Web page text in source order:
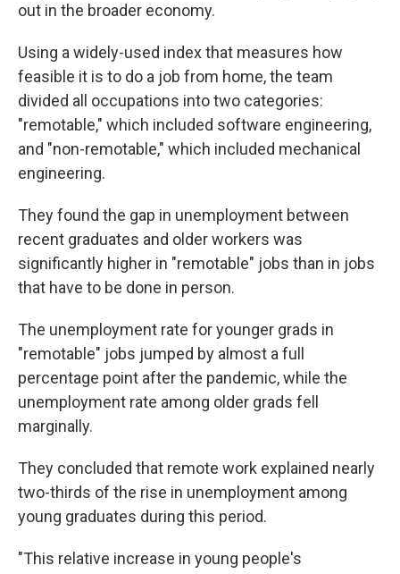
out in the broader economy.
Using a widely-used index that measures how
feasible it is to do a job from home, the team
divided all occupations into two categories:
"remotable," which included software engineering,
and "non-remotable," which included mechanical
engineering.
They found the gap in unemployment between
recent graduates and older workers was
significantly higher in "remotable" jobs than in jobs
that have to be done in person.
The unemployment rate for younger grads in
"remotable" jobs jumped by almost a full
percentage point after the pandemic, while the
unemployment rate among older grads fell
marginally.
They concluded that remote work explained nearly
two-thirds of the rise in unemployment among
young graduates during this period.
"This relative increase in young people's